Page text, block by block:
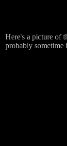
Here's a picture of
probably sometime